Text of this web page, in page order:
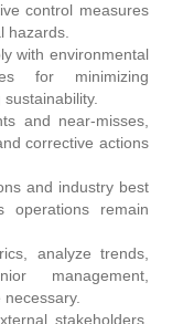
control measures
hazards.
with environmental
for minimizing
and near-misses,
corrective actions
and industry best
operations remain
analyze trends,
management,
stakeholders,